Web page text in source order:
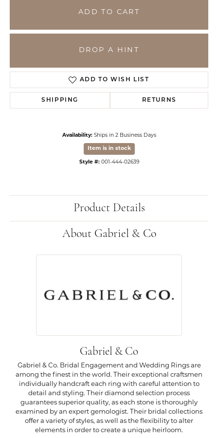
ADD TO CART
DROP A HINT
ADD TO WISH LIST
SHIPPING RETURNS
Availability: Ships in 2 Business Days
Item is in stock
Style #: 001-444-02639
Product Details
About Gabriel & Co
Gabriel & Co
Gabriel & Co. Bridal Engagement and Wedding Rings are
among the finest in the world. Their exceptional craftsmen
individually handcraft each ring with careful attention to
detail and styling. Their diamond selection process
guarantees superior quality, as each stone is thoroughly
examined by an expert gemologist. Their bridal collections
offer a variety of styles, as well as the flexibility to alter
elements in order to create a unique heirloom.